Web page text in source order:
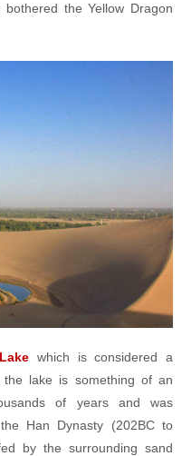
the Yellow Dragon
which is considered a
lake is something of an
of years and was
Han Dynasty (202BC to
by the surrounding sand